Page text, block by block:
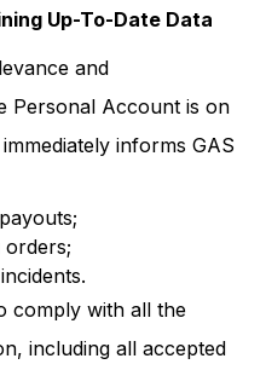
Up-To-Date Data
and
Personal Account is on
informs GAS
orders;
comply with all the
including all accepted